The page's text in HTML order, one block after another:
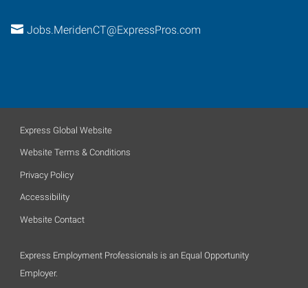
Jobs.MeridenCT@ExpressPros.com
Express Global Website
Website Terms & Conditions
Privacy Policy
Accessibility
Website Contact
Express Employment Professionals is an Equal Opportunity
Employer.